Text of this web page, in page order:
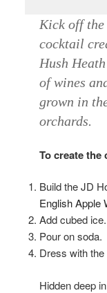
Kick off
cocktail
Hush
of wines
grown in
orchards.
To create the
Build the JD
English Apple
Add cubed ice.
Pour on soda.
Dress with
Hidden deep